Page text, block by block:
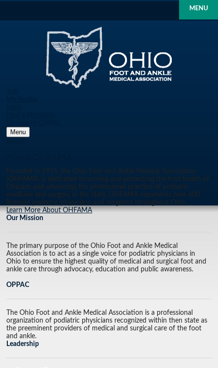
MENU
Menu
Founded in 1915, the Ohio Foot and Ankle Medical Association
(OHFAMA) is dedicated to serving and protecting the foot health of
Ohioans and advancing the professional practice of podiatric
medicine and surgery in the state. OHFAMA represents over 600
licensed podiatric physicians and surgeons throughout Ohio.
Learn More About OHFAMA
Our Mission
The primary purpose of the Ohio Foot and Ankle Medical
Association is to act as a single voice for podiatric physicians in
Ohio to ensure the highest quality of medical and surgical foot and
ankle care through advocacy, education and public awareness.
OPPAC
The Ohio Foot and Ankle Medical Association is a professional
organization of podiatric physicians recognized within then state as
the preeminent providers of medical and surgical care of the foot
and ankle.
Leadership